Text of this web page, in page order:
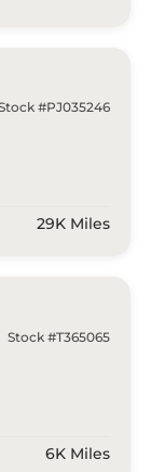
#PJ035246
29K Miles
Stock #T365065
6K Miles